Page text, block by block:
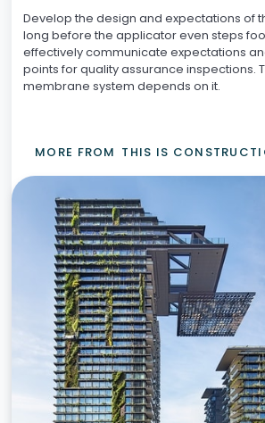
Develop the design and expectations of
long before the applicator even steps
effectively communicate expectations
points for quality assurance inspections.
membrane system depends on it.
MORE FROM THIS IS